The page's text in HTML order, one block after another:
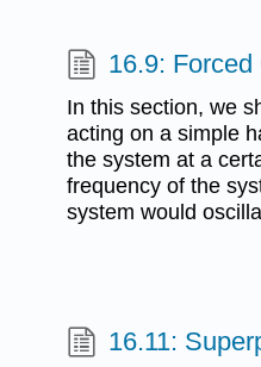
16.9:
In this section, we
acting on a simple
the system at a
frequency of the
system would
16.11: